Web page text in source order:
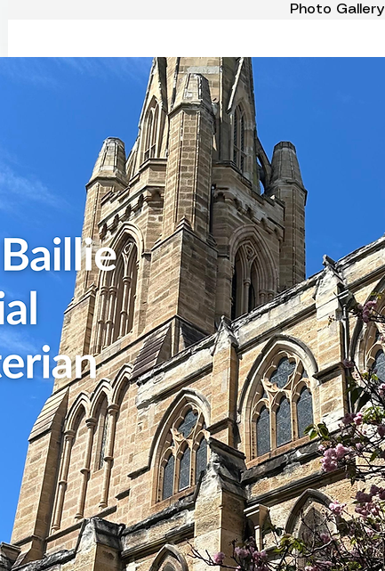
Photo Gallery